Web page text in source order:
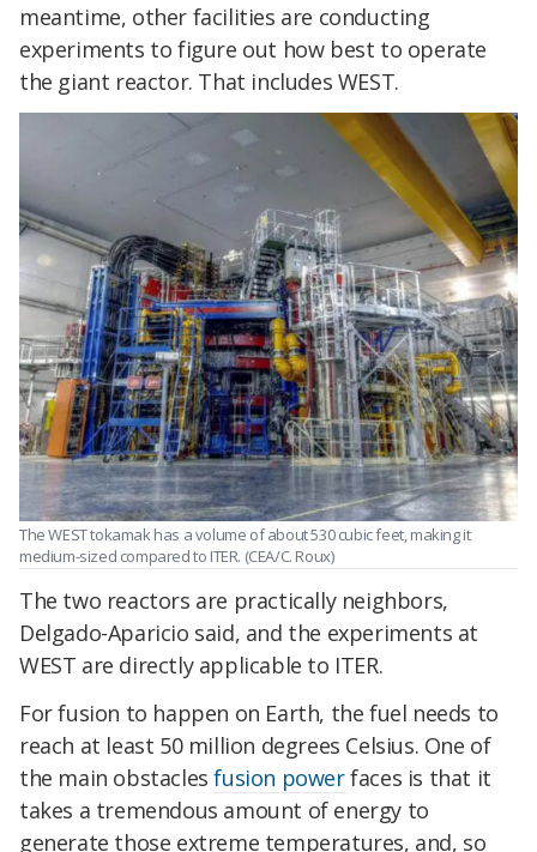
meantime, other facilities are conducting
experiments to figure out how best to operate
the giant reactor. That includes WEST.
The WEST tokamak has a volume of about 530 cubic feet, making it
medium-sized compared to ITER. (CEA/C. Roux)
The two reactors are practically neighbors,
Delgado-Aparicio said, and the experiments at
WEST are directly applicable to ITER.
For fusion to happen on Earth, the fuel needs to
reach at least 50 million degrees Celsius. One of
the main obstaclesfusion powerfaces is that it
takes a tremendous amount of energy to
generate those extreme temperatures, and, so